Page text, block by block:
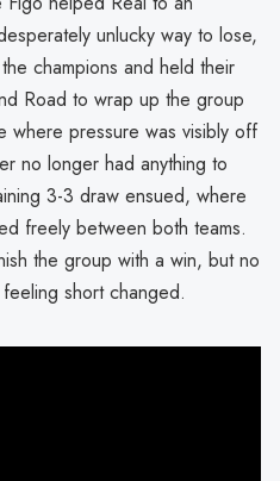
unlucky way to lose,
champions and held their
Road to wrap up the group
where pressure was visibly off
no longer had anything to
3-3 draw ensued, where
freely between both teams.
the group with a win, but no
short changed.